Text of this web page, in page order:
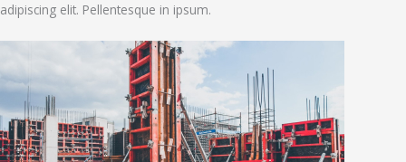
adipiscing elit. Pellentesque in ipsum.